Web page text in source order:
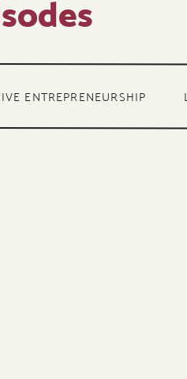
ENTREPRENEURSHIP